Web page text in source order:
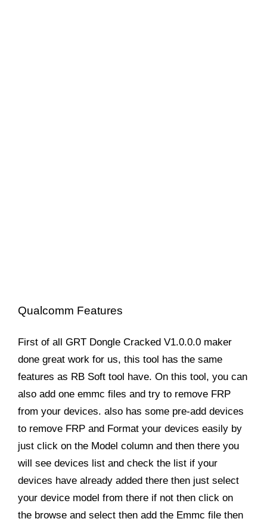
Qualcomm Features
First of all GRT Dongle Cracked V1.0.0.0 maker
done great work for us, this tool has the same
features as RB Soft tool have. On this tool, you can
also add one emmc files and try to remove FRP
from your devices. also has some pre-add devices
to remove FRP and Format your devices easily by
just click on the Model column and then there you
will see devices list and check the list if your
devices have already added there then just select
your device model from there if not then click on
the browse and select then add the Emmc file then